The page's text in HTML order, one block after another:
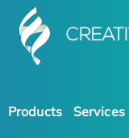
Products Services